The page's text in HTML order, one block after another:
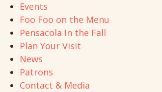
Events
Foo Foo on the Menu
Pensacola In the Fall
Plan Your Visit
News
Patrons
Contact & Media